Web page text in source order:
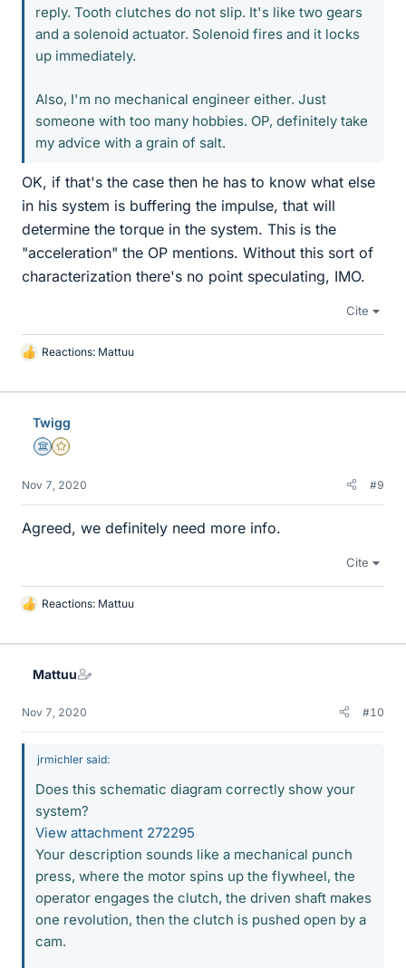
reply. Tooth clutches do not slip. It's like two gears
and a solenoid actuator. Solenoid fires and it locks
up immediately.
Also, I'm no mechanical engineer either. Just
someone with too many hobbies. OP, definitely take
my advice with a grain of salt.
OK, if that's the case then he has to know what else
in his system is buffering the impulse, that will
determine the torque in the system. This is the
"acceleration" the OP mentions. Without this sort of
characterization there's no point speculating, IMO.
Cite
L
k
Reactions: Mattuu
Twigg
Science Advisor
Gold Member
Nov 7, 2020 #9
Agreed, we definitely need more info.
Cite
L
k
Reactions: Mattuu
Mattuu
Nov 7, 2020 #10
jrmichler said:
Does this schematic diagram correctly show your
system?
View attachment 272295
Your description sounds like a mechanical punch
press, where the motor spins up the flywheel, the
operator engages the clutch, the driven shaft makes
one revolution, then the clutch is pushed open by a
cam.